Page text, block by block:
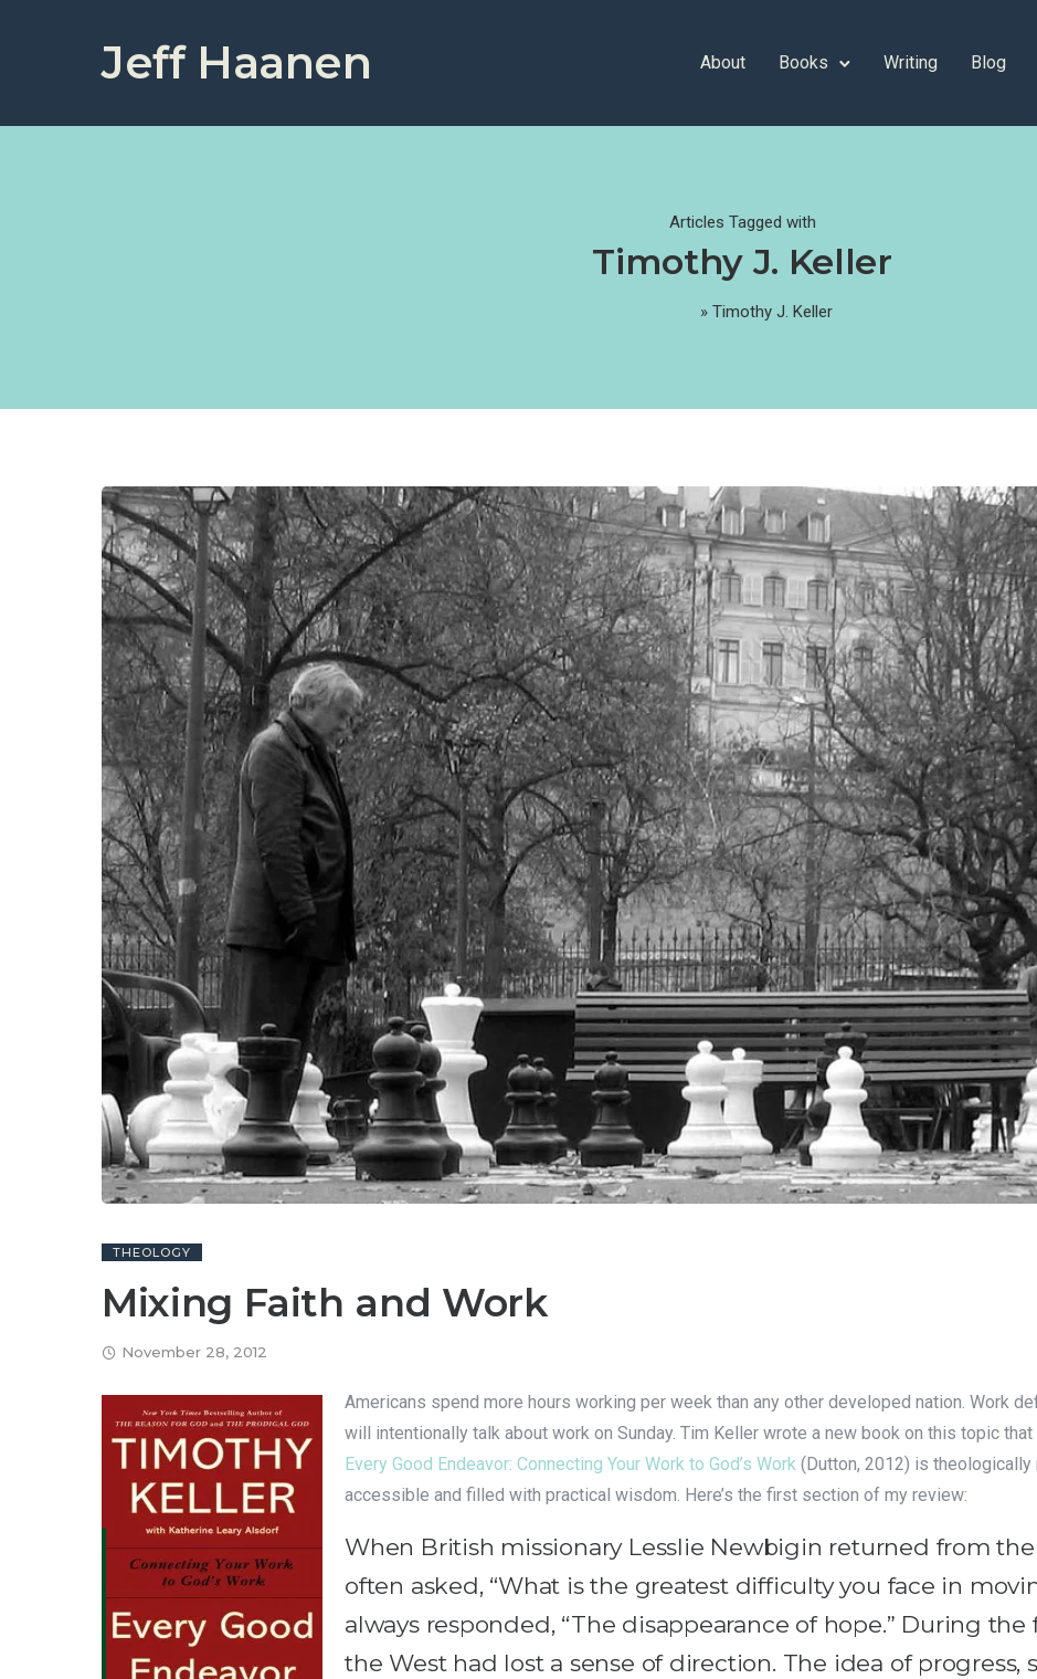
Jeff Haanen About Books Writing Blog
Articles Tagged with
Timothy J. Keller
» Timothy J. Keller
THEOLOGY
Mixing Faith and Work
November 28, 2012
Americans spend more hours working per week than any other developed nation. Work
will intentionally talk about work on Sunday. Tim Keller wrote a new book on this topic
Every Good Endeavor: Connecting Your Work to God’s Work (Dutton, 2012) is
accessible and filled with practical wisdom. Here’s the first section of my review:
When British missionary Lesslie Newbigin returned from
often asked, “What is the greatest difficulty you face in
always responded, “The disappearance of hope.” During
the West had lost a sense of direction. The idea of progress,